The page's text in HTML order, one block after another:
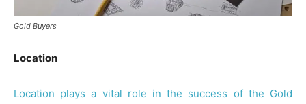
Gold Buyers
Location
Location plays a vital role in the success of the Gold